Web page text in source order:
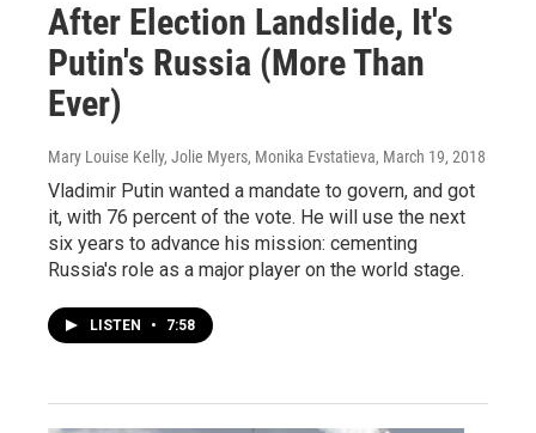
After Election Landslide, It's
Putin's Russia (More Than
Ever)
Mary Louise Kelly, Jolie Myers, Monika Evstatieva, March 19, 2018
Vladimir Putin wanted a mandate to govern, and got
it, with 76 percent of the vote. He will use the next
six years to advance his mission: cementing
Russia's role as a major player on the world stage.
LISTEN • 7:58